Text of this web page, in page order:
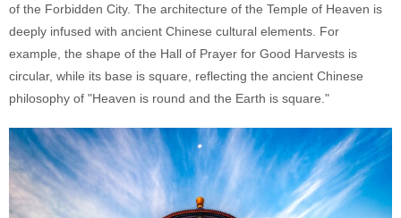
of the Forbidden City. The architecture of the Temple of Heaven is
deeply infused with ancient Chinese cultural elements. For
example, the shape of the Hall of Prayer for Good Harvests is
circular, while its base is square, reflecting the ancient Chinese
philosophy of "Heaven is round and the Earth is square."